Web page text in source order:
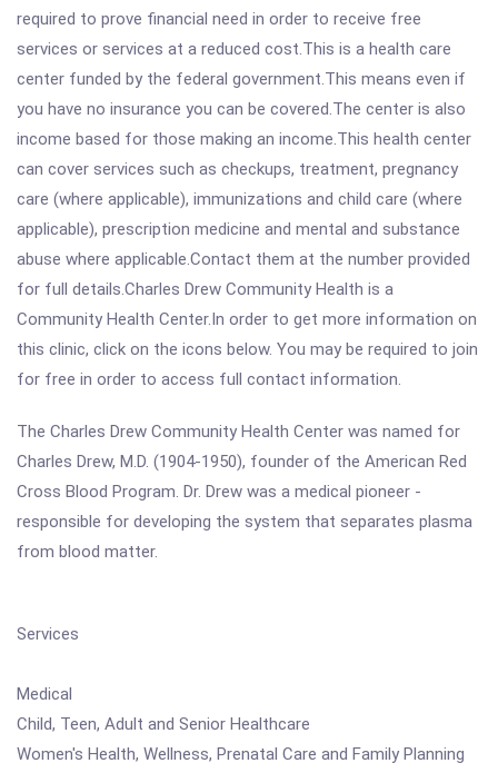
required to prove financial need in order to receive free
services or services at a reduced cost.This is a health care
center funded by the federal government.This means even if
you have no insurance you can be covered.The center is also
income based for those making an income.This health center
can cover services such as checkups, treatment, pregnancy
care (where applicable), immunizations and child care (where
applicable), prescription medicine and mental and substance
abuse where applicable.Contact them at the number provided
for full details.Charles Drew Community Health is a
Community Health Center.In order to get more information on
this clinic, click on the icons below. You may be required to join
for free in order to access full contact information.
The Charles Drew Community Health Center was named for
Charles Drew, M.D. (1904-1950), founder of the American Red
Cross Blood Program. Dr. Drew was a medical pioneer -
responsible for developing the system that separates plasma
from blood matter.
Services
Medical
Child, Teen, Adult and Senior Healthcare
Women's Health, Wellness, Prenatal Care and Family Planning